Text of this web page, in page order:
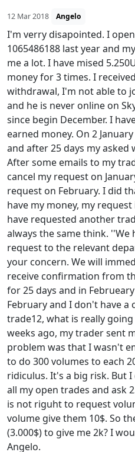
12 Mar 2018 Angelo
I'm verry disapointed. I
1065486188 last year and
me a lot. I have mised
money for 3 times. I
withdrawal, I'm not able to
and he is never online on
since begin December. I
earned money. On 2
and after 25 days my asked
After some emails to my
cancel my request on
request on February. I did
have my money, my
have requested another
always the same think. ''We
request to the relevant
your concern. We will
receive confirmation from
for 25 days and in
February and I don't have a
trade12, what is really
weeks ago, my trader sent
problem was that I wasn't
to do 300 volumes to each
ridiculus. It's a big risk. But
all my open trades and ask
is not riguht to request
volume give them 10$. So
(3.000$) to give me 2k? I
Angelo.